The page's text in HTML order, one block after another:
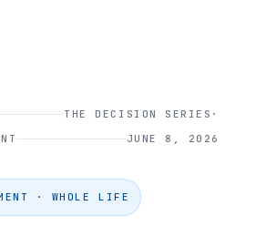
THE DECISION SERIES ·
JUNE 8, 2026
· WHOLE LIFE